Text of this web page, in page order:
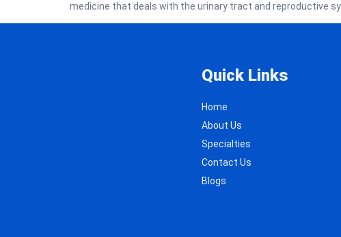
medicine that deals with the urinary tract and reproductive
Quick Links
Home
About Us
Specialties
Contact Us
Blogs